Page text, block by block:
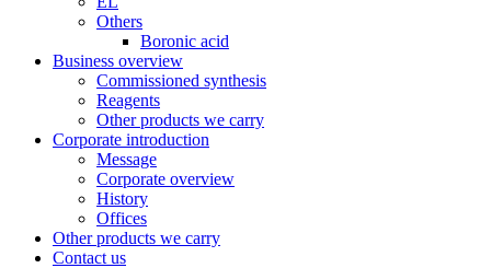
Others
Boronic acid
Business overview
Commissioned synthesis
Reagents
Other products we carry
Corporate introduction
Message
Corporate overview
History
Offices
Other products we carry
Contact us